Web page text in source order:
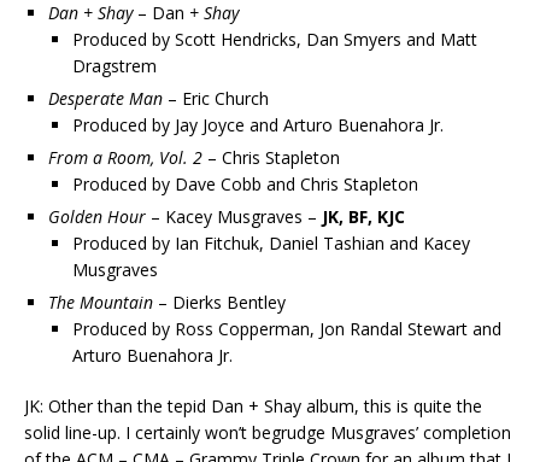
Dan + Shay– Dan + Shay
Produced by Scott Hendricks, Dan Smyers and Matt
Dragstrem
Desperate Man – Eric Church
Produced by Jay Joyce and Arturo Buenahora Jr.
From a Room, Vol. 2 – Chris Stapleton
Produced by Dave Cobb and Chris Stapleton
Golden Hour – Kacey Musgraves – JK, BF, KJC
Produced by Ian Fitchuk, Daniel Tashian and Kacey
Musgraves
The Mountain – Dierks Bentley
Produced by Ross Copperman, Jon Randal Stewart and
Arturo Buenahora Jr.
JK: Other than the tepid Dan + Shay album, this is quite the
solid line-up. I certainly won’t begrudge Musgraves’ completion